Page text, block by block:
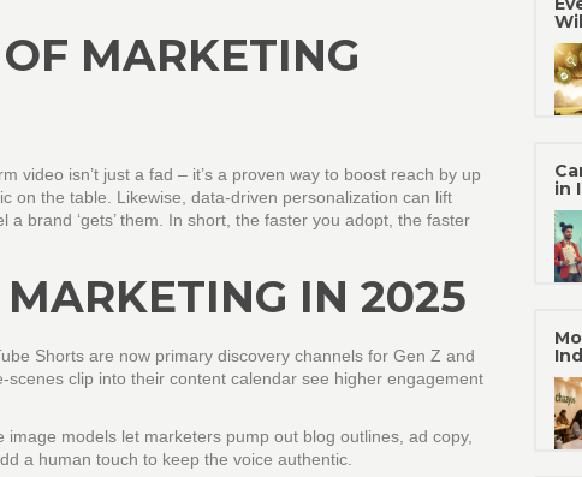
MARKETING
video isn’t just a fad – it’s a proven way to boost reach by up
on the table. Likewise, data‑driven personalization can lift
brand ‘gets’ them. In short, the faster you adopt, the faster
IN 2025
Shorts are now primary discovery channels for Gen Z and
clip into their content calendar see higher engagement
image models let marketers pump out blog outlines, ad copy,
a human touch to keep the voice authentic.
in